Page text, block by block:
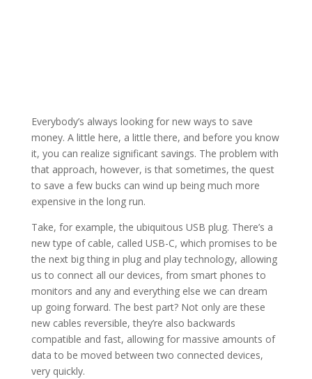
Everybody’s always looking for new ways to save
money. A little here, a little there, and before you know
it, you can realize significant savings. The problem with
that approach, however, is that sometimes, the quest
to save a few bucks can wind up being much more
expensive in the long run.
Take, for example, the ubiquitous USB plug. There’s a
new type of cable, called USB-C, which promises to be
the next big thing in plug and play technology, allowing
us to connect all our devices, from smart phones to
monitors and any and everything else we can dream
up going forward. The best part? Not only are these
new cables reversible, they’re also backwards
compatible and fast, allowing for massive amounts of
data to be moved between two connected devices,
very quickly.